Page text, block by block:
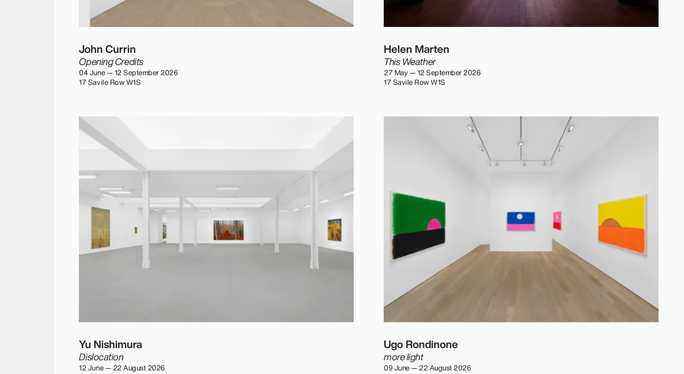
John Currin
Opening Credits
04 June — 12 September 2026
17 Savile Row W1S
Helen Marten
This Weather
27 May — 12 September 2026
17 Savile Row W1S
Yu Nishimura
Dislocation
12 June — 22 August 2026
Ugo Rondinone
more light
09 June — 22 August 2026